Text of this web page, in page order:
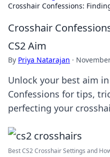
Crosshair Confessions:
Crosshair
CS2 Aim
By Priya Natarajan ·
Unlock your best aim
Confessions for tips,
perfecting your
Best CS2 Crosshair Settings and